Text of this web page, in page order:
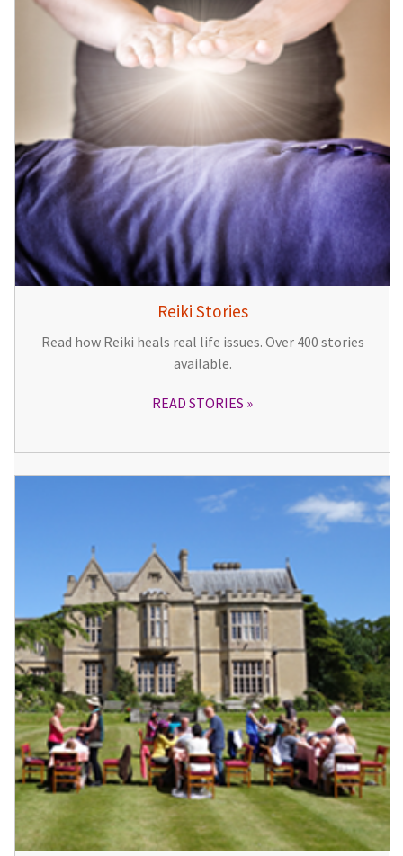
Reiki Stories
Read how Reiki heals real life issues. Over 400 stories
available.
READ STORIES